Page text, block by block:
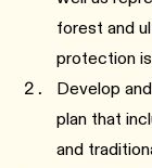
forest and
protection
Develop
plan that
and